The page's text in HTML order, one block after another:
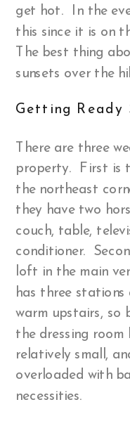
get hot. In the
this since it is on
The best thing
sunsets over the
Getting Ready
There are three
property. First is
the northeast
they have two
couch, table,
conditioner.
loft in the main
has three
warm upstairs, so
the dressing
relatively small,
overloaded with
necessities.